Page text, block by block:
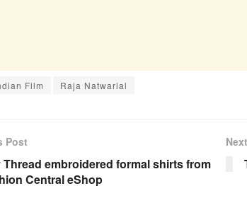
Film Raja Natwarlal
Post
Thread embroidered formal shirts from
Central eShop